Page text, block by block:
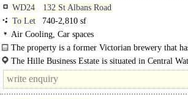
WD24
132 St Albans Road
To Let
740-2,810 sf
Air Cooling, Car spaces
The property is a former Victorian brewery that
office accommodation that is..
The Hille Business Estate is situated in Central